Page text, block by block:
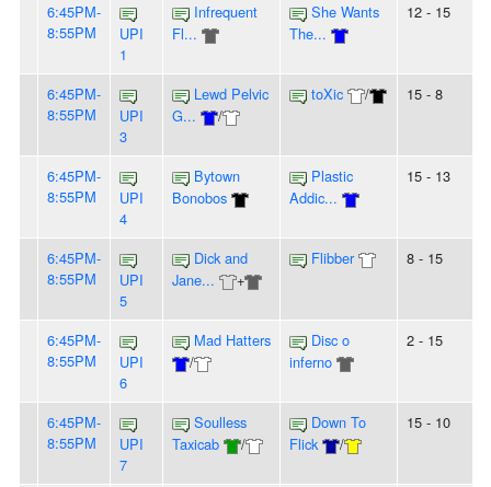
6:45PM-
8:55PM
UPI
1
Infrequent
Fl...
She Wants
The...
12 - 15
6:45PM-
8:55PM
UPI
3
Lewd Pelvic
G...
/
toXic / 15 - 8
6:45PM-
8:55PM
UPI
4
Bytown
Bonobos
Plastic
Addic...
15 - 13
6:45PM-
8:55PM
UPI
5
Dick and
Jane...
+
Flibber 8 - 15
6:45PM-
8:55PM
UPI
6
Mad Hatters
/
Disc o
inferno
2 - 15
6:45PM-
8:55PM
UPI
7
Soulless
Taxicab
/
Down To
Flick
/
15 - 10